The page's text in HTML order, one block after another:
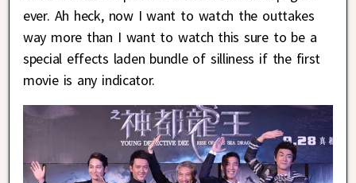
ever. Ah heck, now I want to watch the outtakes
way more than I want to watch this sure to be a
special effects laden bundle of silliness if the first
movie is any indicator.